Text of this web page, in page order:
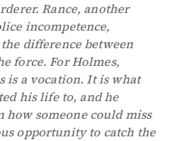
Rance, another
incompetence,
difference between
force. For Holmes,
is a vocation. It is what
his life to, and he
how someone could miss
opportunity to catch the